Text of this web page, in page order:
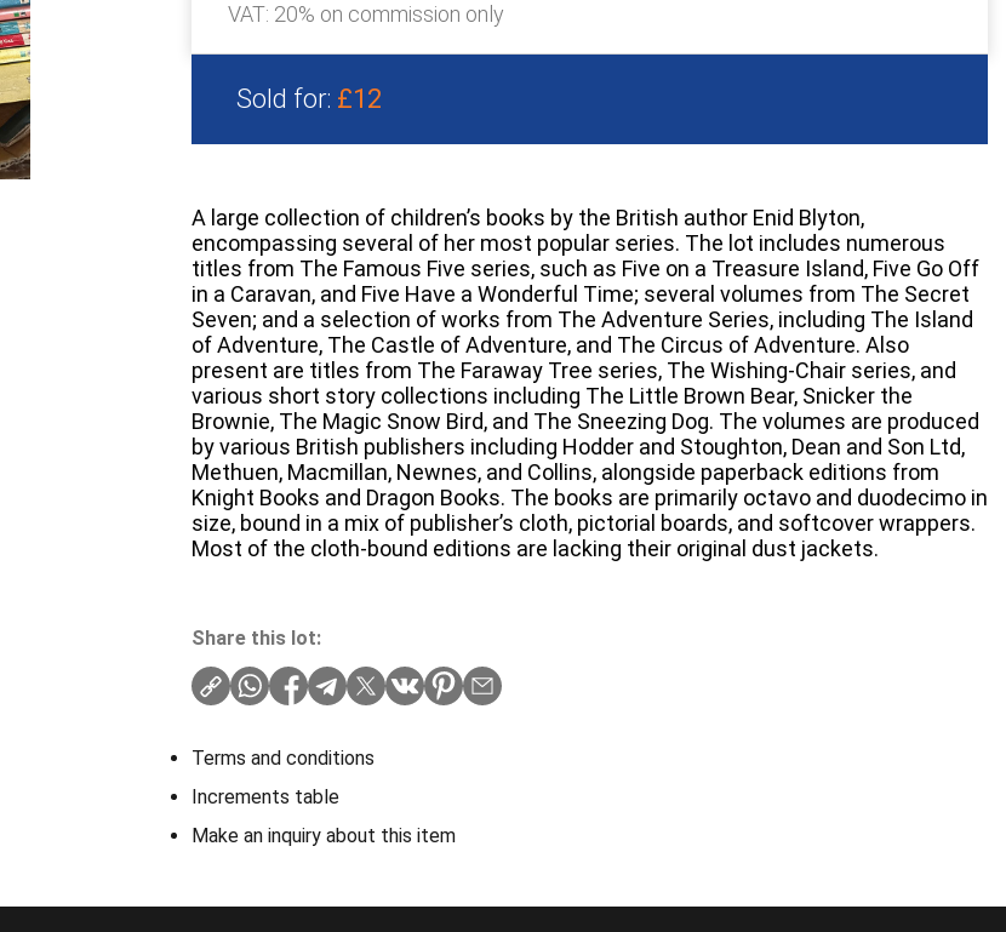
VAT: 20% on commission only
Sold for: £12
A large collection of children’s books by the British author Enid Blyton,
encompassing several of her most popular series. The lot includes numerous
titles from The Famous Five series, such as Five on a Treasure Island, Five Go Off
in a Caravan, and Five Have a Wonderful Time; several volumes from The Secret
Seven; and a selection of works from The Adventure Series, including The Island
of Adventure, The Castle of Adventure, and The Circus of Adventure. Also
present are titles from The Faraway Tree series, The Wishing-Chair series, and
various short story collections including The Little Brown Bear, Snicker the
Brownie, The Magic Snow Bird, and The Sneezing Dog. The volumes are produced
by various British publishers including Hodder and Stoughton, Dean and Son Ltd,
Methuen, Macmillan, Newnes, and Collins, alongside paperback editions from
Knight Books and Dragon Books. The books are primarily octavo and duodecimo in
size, bound in a mix of publisher’s cloth, pictorial boards, and softcover wrappers.
Most of the cloth-bound editions are lacking their original dust jackets.
Share this lot:
Terms and conditions
Increments table
Make an inquiry about this item